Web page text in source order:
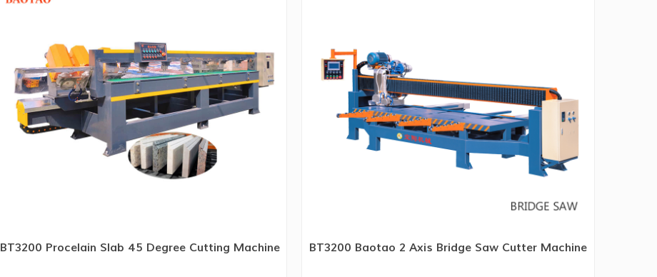
BT3200 Procelain Slab 45 Degree Cutting Machine BT3200 Baotao 2 Axis Bridge Saw Cutter Machine